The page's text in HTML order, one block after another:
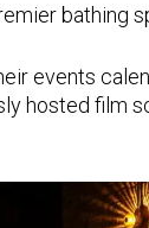
bathing
events
hosted film